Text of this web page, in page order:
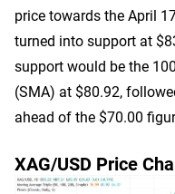
price towards the April
turned into support at
support would be the
(SMA) at $80.92,
ahead of the $70.00
XAG/USD Price